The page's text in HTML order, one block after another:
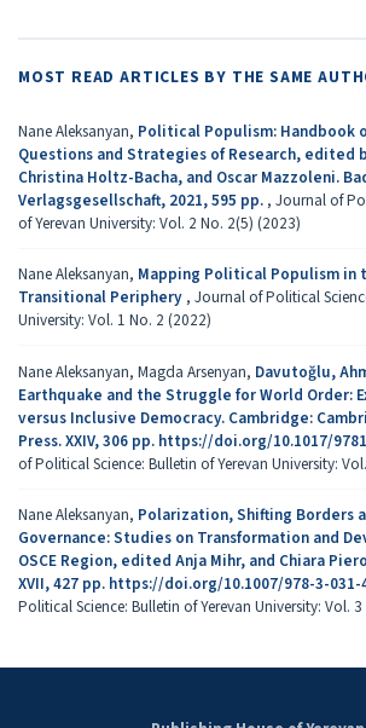
MOST READ ARTICLES BY THE SAME
Nane Aleksanyan, Political Populism: Handbook
Questions and Strategies of Research, edited
Christina Holtz-Bacha, and Oscar Mazzoleni.
Verlagsgesellschaft, 2021, 595 pp. , Journal of
of Yerevan University: Vol. 2 No. 2(5) (2023)
Nane Aleksanyan, Mapping Political Populism in
Transitional Periphery , Journal of Political
University: Vol. 1 No. 2 (2022)
Nane Aleksanyan, Magda Arsenyan, Davutoğlu,
Earthquake and the Struggle for World Order:
versus Inclusive Democracy. Cambridge:
Press. XXIV, 306 pp. https://doi.org/10.1017/
of Political Science: Bulletin of Yerevan University:
Nane Aleksanyan, Polarization, Shifting Borders
Governance: Studies on Transformation and
OSCE Region, edited Anja Mihr, and Chiara
XVII, 427 pp. https://doi.org/10.1007/978-3-031-
Political Science: Bulletin of Yerevan University: Vol.